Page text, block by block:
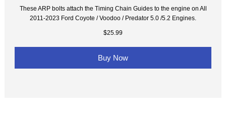
These ARP bolts attach the Timing Chain Guides to the engine on All
2011-2023 Ford Coyote / Voodoo / Predator 5.0 /5.2 Engines.
$25.99
Buy Now